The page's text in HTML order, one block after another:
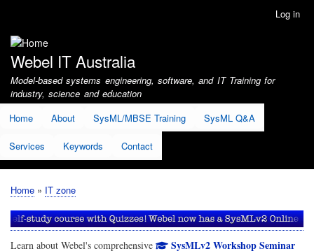
account
menu
Log in
Webel IT Australia
Model-based systems engineering, software, and IT Training for
industry, science and education
Home
About SysML/MBSE Training SysML Q&A
Services Keywords Contact
Breadcrumb
Home IT zone
Learn about Webel's comprehensive SysMLv2 Workshop Seminar